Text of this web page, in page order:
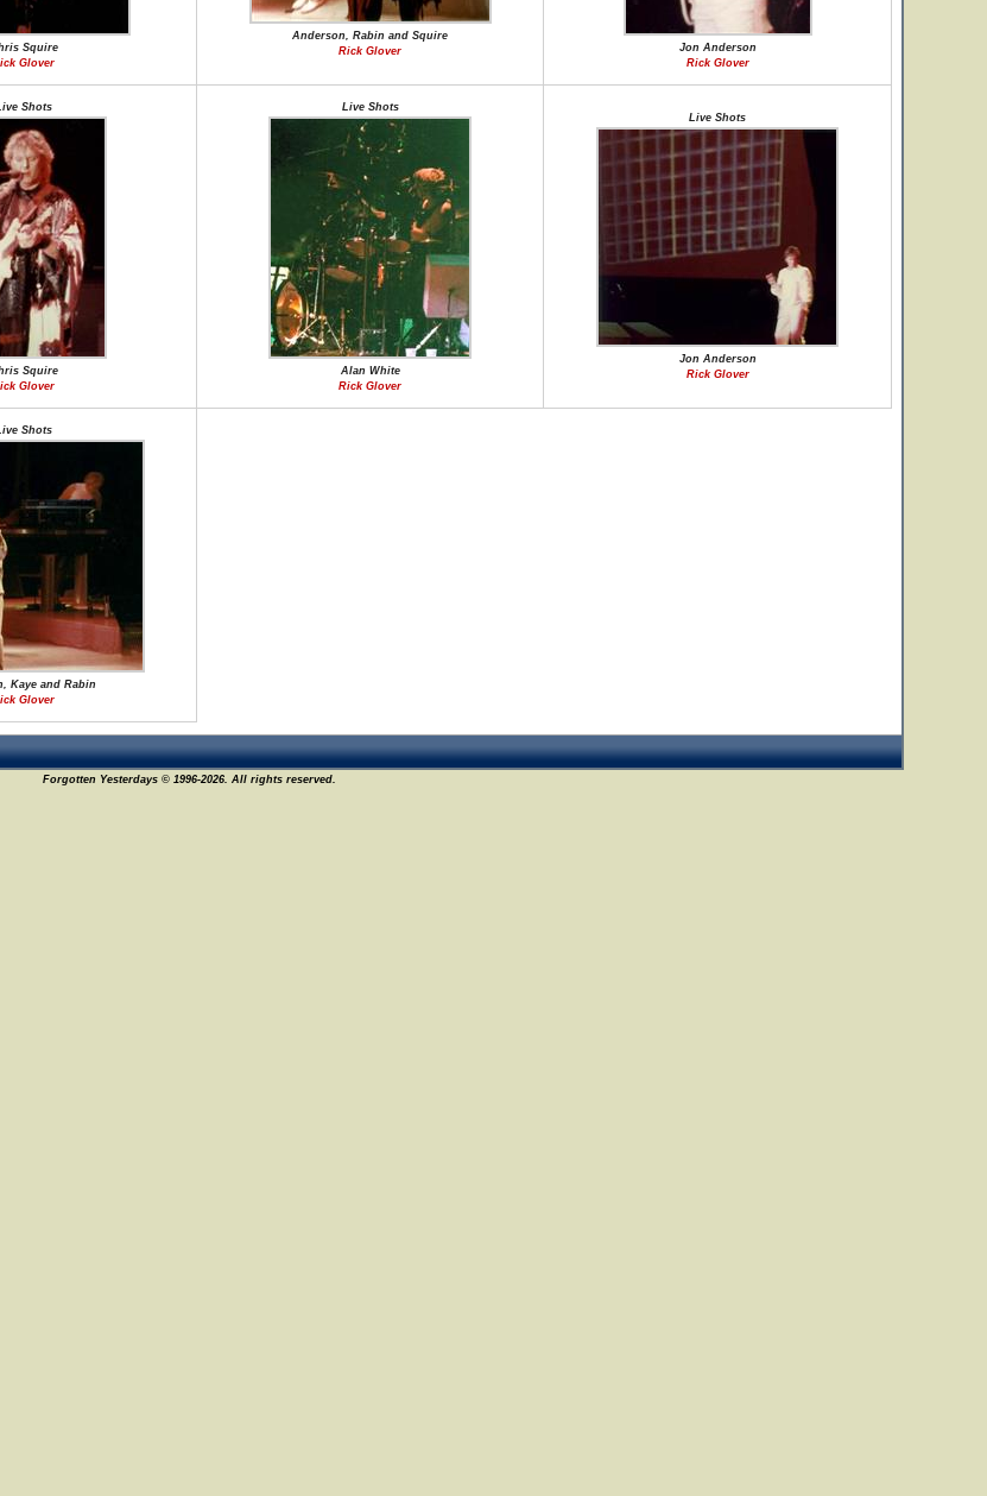
Squire
Glover
Anderson, Rabin and Squire
Rick Glover
Jon Anderson
Rick Glover
Shots
Squire
Glover
Live Shots
Alan White
Rick Glover
Live Shots
Jon Anderson
Rick Glover
Shots
Kaye and Rabin
Glover
Forgotten Yesterdays © 1996-2026. All rights reserved.